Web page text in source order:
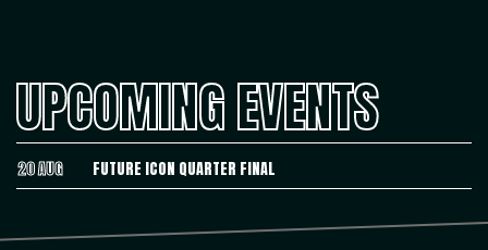
UPCOMING EVENTS
20 AUG FUTURE ICON QUARTER FINAL